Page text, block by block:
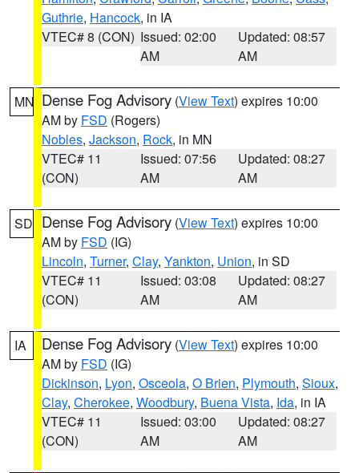
Guthrie, Hancock, in IA
VTEC# 8 (CON) Issued: 02:00
AM
Updated: 08:57
AM
MN Dense Fog Advisory (View Text) expires 10:00
AM by FSD (Rogers)
Nobles, Jackson, Rock, in MN
VTEC# 11
(CON)
Issued: 07:56
AM
Updated: 08:27
AM
SD Dense Fog Advisory (View Text) expires 10:00
AM by FSD (IG)
Lincoln, Turner, Clay, Yankton, Union, in SD
VTEC# 11
(CON)
Issued: 03:08
AM
Updated: 08:27
AM
IA Dense Fog Advisory (View Text) expires 10:00
AM by FSD (IG)
Dickinson, Lyon, Osceola, O Brien, Plymouth, Sioux,
Clay, Cherokee, Woodbury, Buena Vista, Ida, in IA
VTEC# 11
(CON)
Issued: 03:00
AM
Updated: 08:27
AM